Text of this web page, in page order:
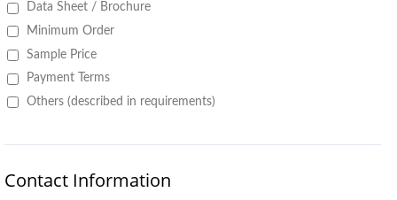
Data Sheet / Brochure
Minimum Order
Sample Price
Payment Terms
Others (described in requirements)
Contact Information